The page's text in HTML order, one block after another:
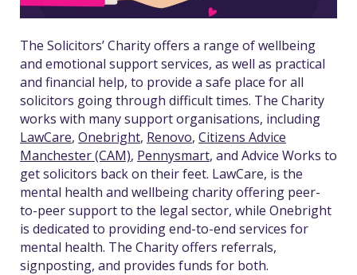
The Solicitors’ Charity offers a range of wellbeing
and emotional support services, as well as practical
and financial help, to provide a safe place for all
solicitors going through difficult times. The Charity
works with many support organisations, including
LawCare, Onebright, Renovo, Citizens Advice
Manchester (CAM), Pennysmart, and Advice Works to
get solicitors back on their feet. LawCare, is the
mental health and wellbeing charity offering peer-
to-peer support to the legal sector, while Onebright
is dedicated to providing end-to-end services for
mental health. The Charity offers referrals,
signposting, and provides funds for both.